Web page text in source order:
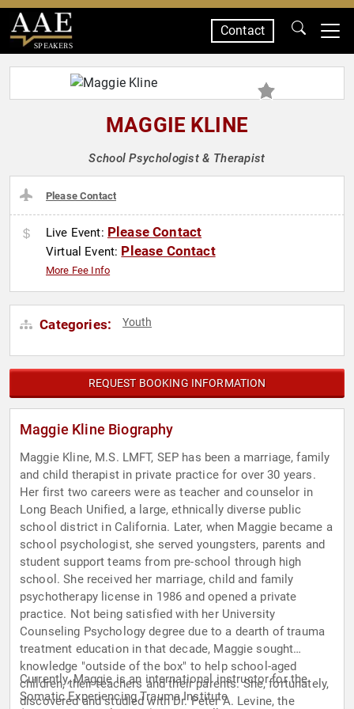
SPEAKERS
Contact
MAGGIE KLINE
School Psychologist & Therapist
Please Contact
Live Event: Please Contact
Virtual Event: Please Contact
More Fee Info
Categories: Youth
REQUEST BOOKING INFORMATION
Maggie Kline Biography
Maggie Kline, M.S. LMFT, SEP has been a marriage, family
and child therapist in private practice for over 30 years.
Her first two careers were as teacher and counselor in
Long Beach Unified, a large, ethnically diverse public
school district in California. Later, when Maggie became a
school psychologist, she served youngsters, parents and
student support teams from pre-school through high
school. She received her marriage, child and family
psychotherapy license in 1986 and opened a private
practice. Not being satisfied with her University
Counseling Psychology degree due to a dearth of trauma
treatment education in that decade, Maggie sought
knowledge "outside of the box" to help school-aged
children, their teachers and their parents. She, fortunately,
discovered and studied with Dr. Peter A. Levine, the
Currently, Maggie is an international instructor for the
Somatic Experiencing Trauma Institute